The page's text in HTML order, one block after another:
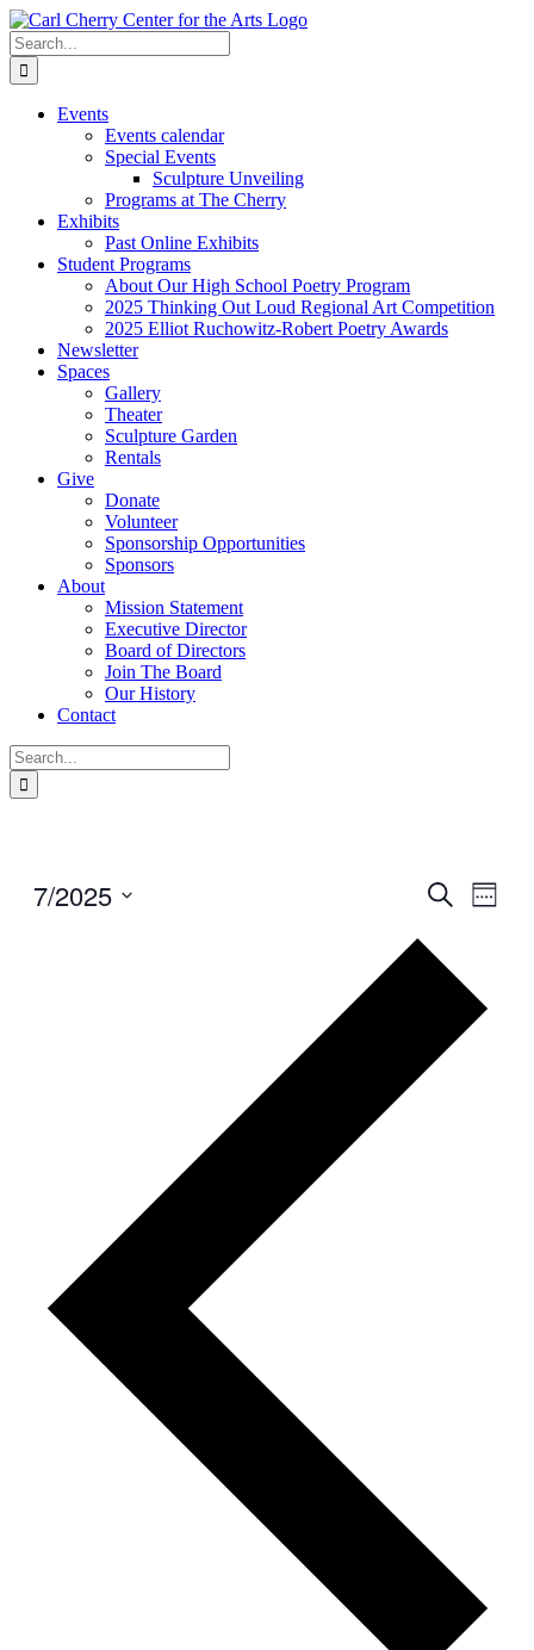
Skip
to
content
Search
for:
Events
Events calendar
Special Events
Sculpture Unveiling
Programs at The Cherry
Exhibits
Past Online Exhibits
Student Programs
About Our High School Poetry Program
2025 Thinking Out Loud Regional Art Competition
2025 Elliot Ruchowitz-Robert Poetry Awards
Newsletter
Spaces
Gallery
Theater
Sculpture Garden
Rentals
Give
Donate
Volunteer
Sponsorship Opportunities
Sponsors
About
Mission Statement
Executive Director
Board of Directors
Join The Board
Our History
Contact
Search
for:
Events
and
Views
Search
Week
7/2025